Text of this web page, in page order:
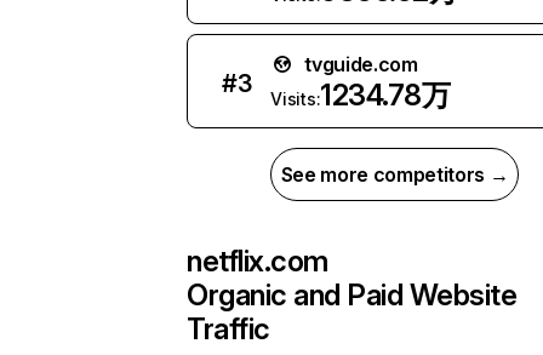
#3
tvguide.com
Visits:1234.78万
See more competitors →
netflix.com
Organic and Paid Website
Traffic